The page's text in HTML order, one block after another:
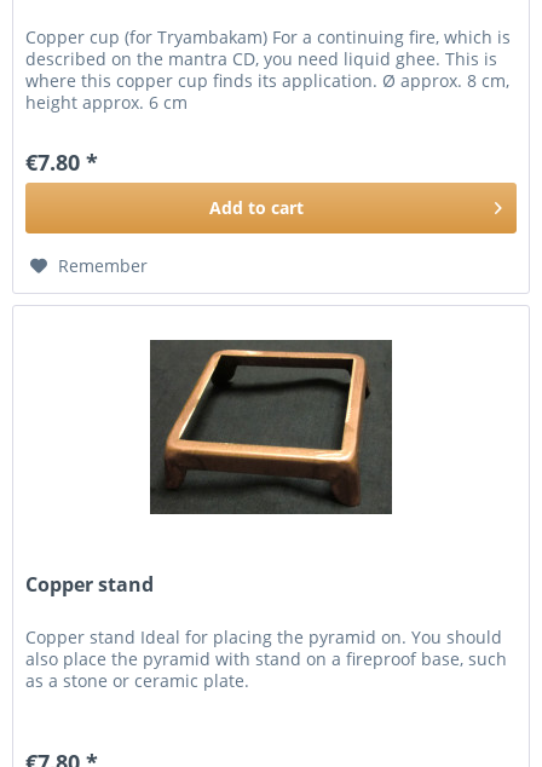
Copper cup (for Tryambakam) For a continuing fire, which is
described on the mantra CD, you need liquid ghee. This is
where this copper cup finds its application. Ø approx. 8 cm,
height approx. 6 cm
€7.80 *
Add to cart
Remember
Copper stand
Copper stand Ideal for placing the pyramid on. You should
also place the pyramid with stand on a fireproof base, such
as a stone or ceramic plate.